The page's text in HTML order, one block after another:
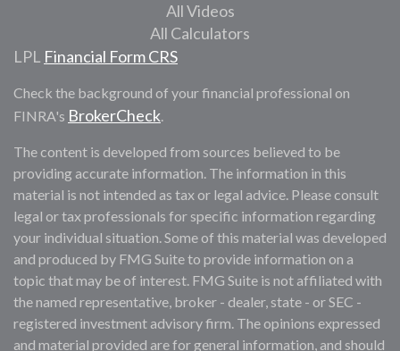
All Videos
All Calculators
LPL Financial Form CRS
Check the background of your financial professional on
FINRA's BrokerCheck.
The content is developed from sources believed to be
providing accurate information. The information in this
material is not intended as tax or legal advice. Please consult
legal or tax professionals for specific information regarding
your individual situation. Some of this material was developed
and produced by FMG Suite to provide information on a
topic that may be of interest. FMG Suite is not affiliated with
the named representative, broker - dealer, state - or SEC -
registered investment advisory firm. The opinions expressed
and material provided are for general information, and should